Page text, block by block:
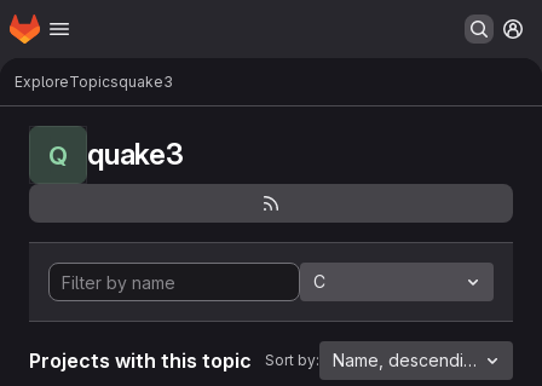
Skip to main content
Homepage
ExploreTopicsquake3
Q quake3
C
Projects with this topic Sort by: Name, descending